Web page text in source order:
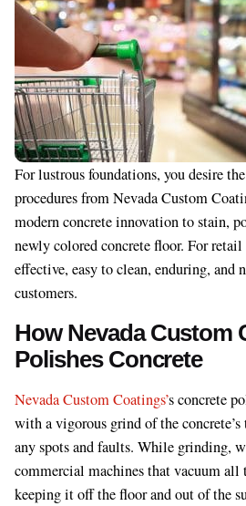
For lustrous foundations, you desire the
procedures from Nevada Custom
modern concrete innovation to stain,
newly colored concrete floor. For
effective, easy to clean, enduring, and
customers.
How Nevada Custom
Polishes Concrete
Nevada Custom Coatings’s concrete
with a vigorous grind of the
any spots and faults. While grinding,
commercial machines that vacuum all
keeping it off the floor and out of the